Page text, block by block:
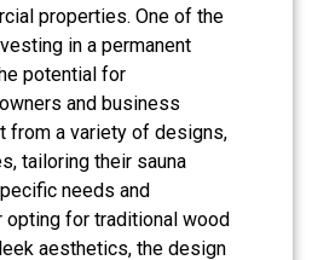
properties. One of the
in a permanent
potential for
and business
from a variety of designs,
tailoring their sauna
needs and
opting for traditional wood
aesthetics, the design